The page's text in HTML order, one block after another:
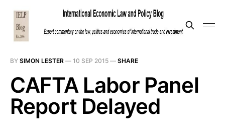
BY SIMON LESTER — 10 SEP 2015 — SHARE
CAFTA Labor Panel
Report Delayed